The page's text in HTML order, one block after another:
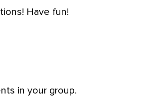
Have fun!
in your group.